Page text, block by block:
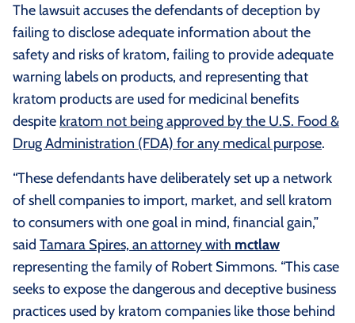
The lawsuit accuses the defendants of deception by
failing to disclose adequate information about the
safety and risks of kratom, failing to provide adequate
warning labels on products, and representing that
kratom products are used for medicinal benefits
despite kratom not being approved by the U.S. Food &
Drug Administration (FDA) for any medical purpose.
“These defendants have deliberately set up a network
of shell companies to import, market, and sell kratom
to consumers with one goal in mind, financial gain,”
said Tamara Spires, an attorney with mctlaw
representing the family of Robert Simmons. “This case
seeks to expose the dangerous and deceptive business
practices used by kratom companies like those behind